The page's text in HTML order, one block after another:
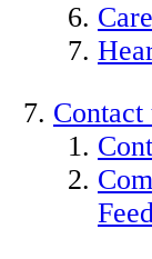
Contact